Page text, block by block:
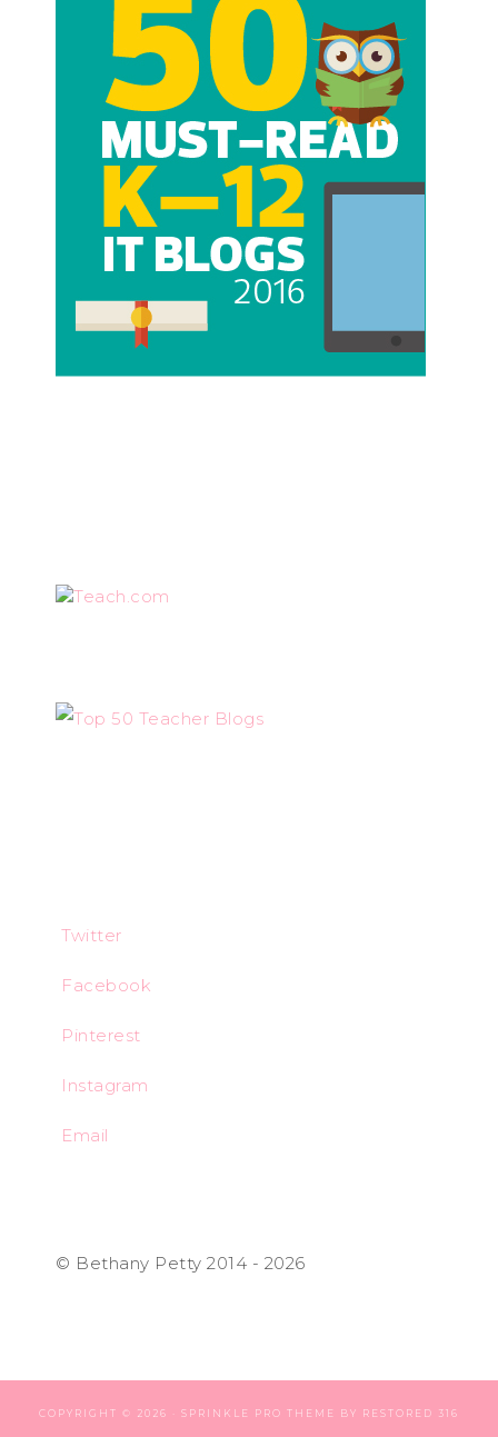
Teach.com
Twitter
Facebook
Pinterest
Instagram
Email
© Bethany Petty 2014 - 2026
COPYRIGHT © 2026 · SPRINKLE PRO THEME BY RESTORED 316